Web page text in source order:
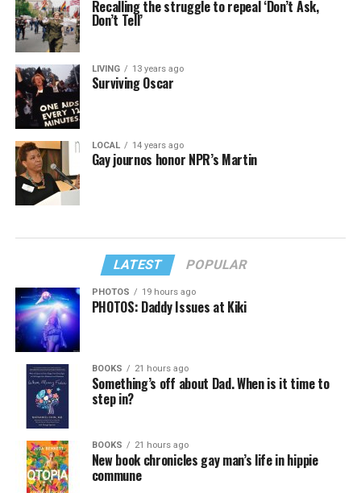
Recalling the struggle to repeal ‘Don’t Ask,
Don’t Tell’
LIVING 13 years ago
Surviving Oscar
LOCAL 14 years ago
Gay journos honor NPR’s Martin
LATEST POPULAR
PHOTOS 19 hours ago
PHOTOS: Daddy Issues at Kiki
BOOKS 21 hours ago
Something’s off about Dad. When is it time to
step in?
BOOKS 21 hours ago
New book chronicles gay man’s life in hippie
commune